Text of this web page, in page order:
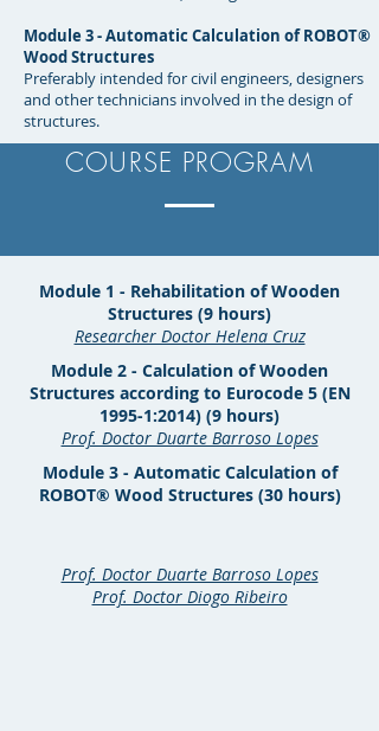
Module 3 - Automatic Calculation of ROBOT®
Wood Structures
Preferably intended for civil engineers, designers
and other technicians involved in the design of
structures.
COURSE PROGRAM
Module 1 - Rehabilitation of Wooden
Structures (9 hours)
Researcher Doctor Helena Cruz
Module 2 - Calculation of Wooden
Structures according to Eurocode 5 (EN
1995-1:2014) (9 hours)
Prof. Doctor Duarte Barroso Lopes
Module 3 - Automatic Calculation of
ROBOT® Wood Structures (30 hours)
Prof. Doctor Duarte Barroso Lopes
Prof. Doctor Diogo Ribeiro